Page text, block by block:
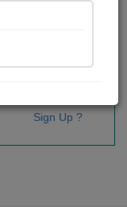
Sign Up ?